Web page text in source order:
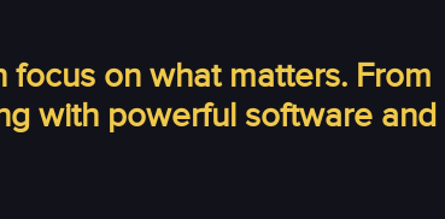
on what matters. From
with powerful software and